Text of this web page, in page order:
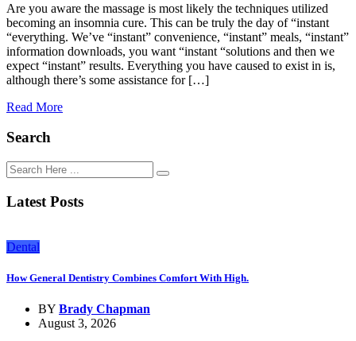
Are you aware the massage is most likely the techniques utilized
becoming an insomnia cure. This can be truly the day of “instant
“everything. We’ve “instant” convenience, “instant” meals, “instant”
information downloads, you want “instant “solutions and then we
expect “instant” results. Everything you have caused to exist in is,
although there’s some assistance for […]
Read More
Search
Latest Posts
Dental
How General Dentistry Combines Comfort With High.
BY Brady Chapman
August 3, 2026